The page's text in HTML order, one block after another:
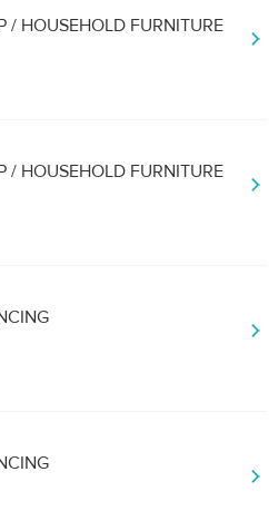
/ HOUSEHOLD FURNITURE
/ HOUSEHOLD FURNITURE